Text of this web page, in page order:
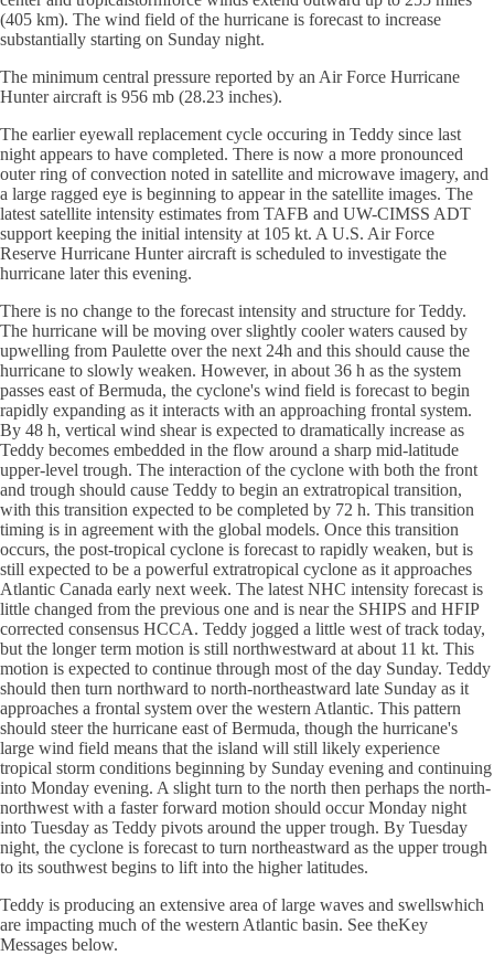
(405 km). The wind field of the hurricane is forecast to increase
substantially starting on Sunday night.
The minimum central pressure reported by an Air Force Hurricane
Hunter aircraft is 956 mb (28.23 inches).
The earlier eyewall replacement cycle occuring in Teddy since last
night appears to have completed. There is now a more pronounced
outer ring of convection noted in satellite and microwave imagery, and
a large ragged eye is beginning to appear in the satellite images. The
latest satellite intensity estimates from TAFB and UW-CIMSS ADT
support keeping the initial intensity at 105 kt. A U.S. Air Force
Reserve Hurricane Hunter aircraft is scheduled to investigate the
hurricane later this evening.
There is no change to the forecast intensity and structure for Teddy.
The hurricane will be moving over slightly cooler waters caused by
upwelling from Paulette over the next 24h and this should cause the
hurricane to slowly weaken. However, in about 36 h as the system
passes east of Bermuda, the cyclone's wind field is forecast to begin
rapidly expanding as it interacts with an approaching frontal system.
By 48 h, vertical wind shear is expected to dramatically increase as
Teddy becomes embedded in the flow around a sharp mid-latitude
upper-level trough. The interaction of the cyclone with both the front
and trough should cause Teddy to begin an extratropical transition,
with this transition expected to be completed by 72 h. This transition
timing is in agreement with the global models. Once this transition
occurs, the post-tropical cyclone is forecast to rapidly weaken, but is
still expected to be a powerful extratropical cyclone as it approaches
Atlantic Canada early next week. The latest NHC intensity forecast is
little changed from the previous one and is near the SHIPS and HFIP
corrected consensus HCCA. Teddy jogged a little west of track today,
but the longer term motion is still northwestward at about 11 kt. This
motion is expected to continue through most of the day Sunday. Teddy
should then turn northward to north-northeastward late Sunday as it
approaches a frontal system over the western Atlantic. This pattern
should steer the hurricane east of Bermuda, though the hurricane's
large wind field means that the island will still likely experience
tropical storm conditions beginning by Sunday evening and continuing
into Monday evening. A slight turn to the north then perhaps the north-
northwest with a faster forward motion should occur Monday night
into Tuesday as Teddy pivots around the upper trough. By Tuesday
night, the cyclone is forecast to turn northeastward as the upper trough
to its southwest begins to lift into the higher latitudes.
Teddy is producing an extensive area of large waves and swellswhich
are impacting much of the western Atlantic basin. See theKey
Messages below.